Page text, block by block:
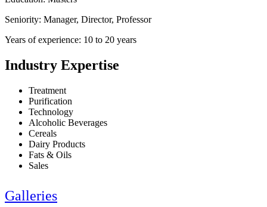
Seniority: Manager, Director, Professor
Years of experience: 10 to 20 years
Industry Expertise
Treatment
Purification
Technology
Alcoholic Beverages
Cereals
Dairy Products
Fats & Oils
Sales
Galleries